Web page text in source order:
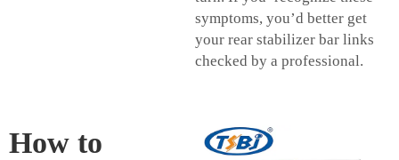
symptoms, you’d better get
your rear stabilizer bar links
checked by a professional.
How to